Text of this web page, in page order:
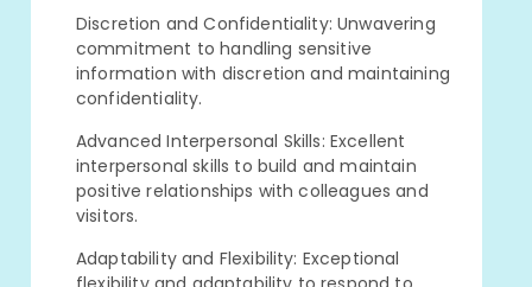
Discretion and Confidentiality: Unwavering
commitment to handling sensitive
information with discretion and maintaining
confidentiality.
Advanced Interpersonal Skills: Excellent
interpersonal skills to build and maintain
positive relationships with colleagues and
visitors.
Adaptability and Flexibility: Exceptional